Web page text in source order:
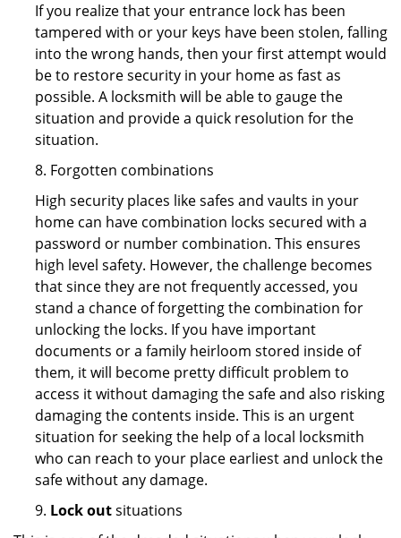
If you realize that your entrance lock has been
tampered with or your keys have been stolen, falling
into the wrong hands, then your first attempt would
be to restore security in your home as fast as
possible. A locksmith will be able to gauge the
situation and provide a quick resolution for the
situation.
8. Forgotten combinations
High security places like safes and vaults in your
home can have combination locks secured with a
password or number combination. This ensures
high level safety. However, the challenge becomes
that since they are not frequently accessed, you
stand a chance of forgetting the combination for
unlocking the locks. If you have important
documents or a family heirloom stored inside of
them, it will become pretty difficult problem to
access it without damaging the safe and also risking
damaging the contents inside. This is an urgent
situation for seeking the help of a local locksmith
who can reach to your place earliest and unlock the
safe without any damage.
9. Lock outsituations